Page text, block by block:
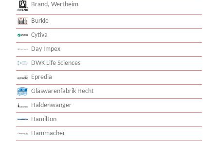
Brand, Wertheim
Burkle
Cytiva
Day Impex
DWK Life Sciences
Epredia
Glaswarenfabrik Hecht
Haldenwanger
Hamilton
Hammacher